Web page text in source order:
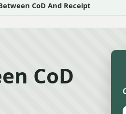
CoD And Receipt
CoD